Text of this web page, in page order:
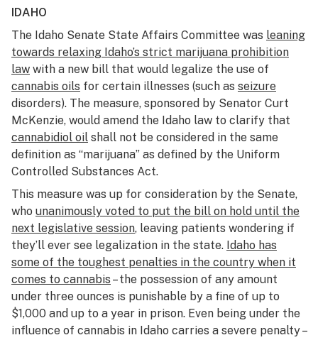
IDAHO
The Idaho Senate State Affairs Committee was leaning
towards relaxing Idaho’s strict marijuana prohibition
law with a new bill that would legalize the use of
cannabis oils for certain illnesses (such as seizure
disorders). The measure, sponsored by Senator Curt
McKenzie, would amend the Idaho law to clarify that
cannabidiol oil shall not be considered in the same
definition as “marijuana” as defined by the Uniform
Controlled Substances Act.
This measure was up for consideration by the Senate,
who unanimously voted to put the bill on hold until the
next legislative session, leaving patients wondering if
they’ll ever see legalization in the state. Idaho has
some of the toughest penalties in the country when it
comes to cannabis – the possession of any amount
under three ounces is punishable by a fine of up to
$1,000 and up to a year in prison. Even being under the
influence of cannabis in Idaho carries a severe penalty –